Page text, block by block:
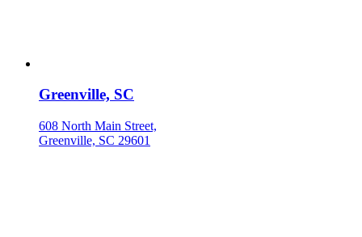
Greenville, SC
608 North Main Street,
Greenville, SC 29601